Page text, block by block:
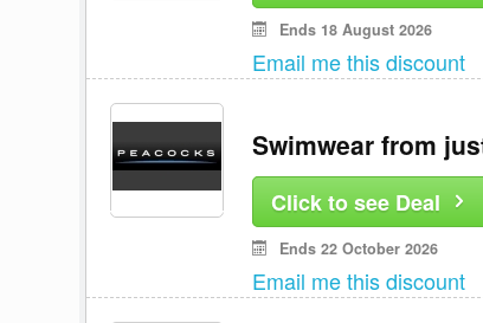
Ends 18 August 2026
Email me this discount
Swimwear from
Click to see Deal
Ends 22 October 2026
Email me this discount